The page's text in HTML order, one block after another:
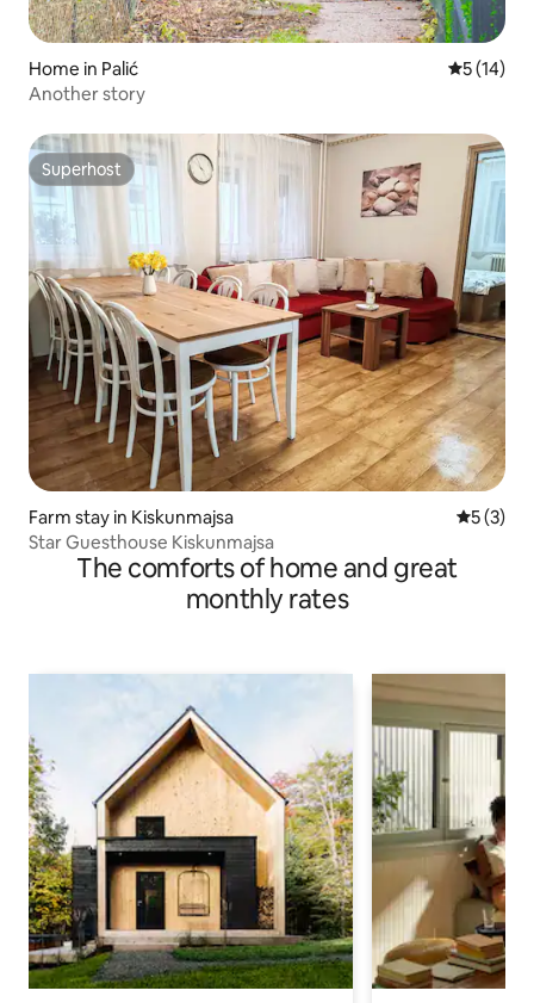
Home in Palić 5 out of 5
5 (14)
Another story
Superhost
Superhost
Farm stay in Kiskunmajsa 5 out of
5 (3)
Star Guesthouse Kiskunmajsa
The comforts of home and great
monthly rates